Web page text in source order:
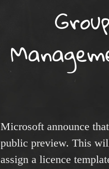
Microsoft announce
public preview. This
assign a licence